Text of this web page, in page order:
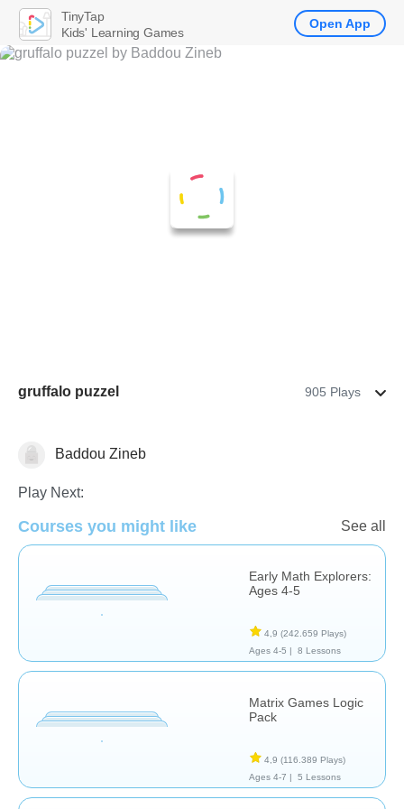
gruffalo puzzel 905 Plays
Matching & Sorting
Baddou Zineb
Play Next:
Courses you might like See all
Early Math Explorers:
Ages 4-5
4,9 (242.659 Plays)
Ages 4-5 |
8 Lessons
Matrix Games Logic
Pack
4,9 (116.389 Plays)
Ages 4-7 |
5 Lessons
TinyTap
Kids' Learning Games
Open App